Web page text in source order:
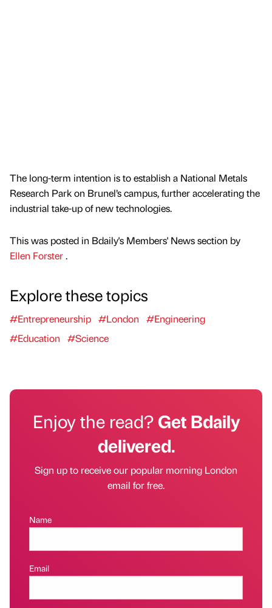
The long-term intention is to establish a National Metals
Research Park on Brunel’s campus, further accelerating the
industrial take-up of new technologies.
This was posted in Bdaily's Members' News section by
Ellen Forster.
Explore these topics
#Entrepreneurship #London
#Engineering
#Education
#Science
Enjoy the read?Get Bdaily
delivered.
Sign up to receive our popular morning London
email for free.
Name
Email